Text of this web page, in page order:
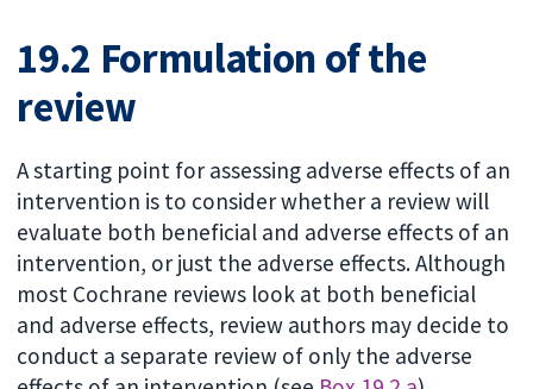
19.2 Formulation of the
review
A starting point for assessing adverse effects of an
intervention is to consider whether a review will
evaluate both beneficial and adverse effects of an
intervention, or just the adverse effects. Although
most Cochrane reviews look at both beneficial
and adverse effects, review authors may decide to
conduct a separate review of only the adverse